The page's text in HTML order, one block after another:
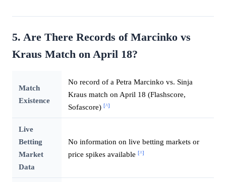
5. Are There Records of Marcinko vs
Kraus Match on April 18?
Match
Existence
No record of a Petra Marcinko vs. Sinja
Kraus match on April 18 (Flashscore,
Sofascore) [^]
Live
Betting
Market
Data
No information on live betting markets or
price spikes available [^]